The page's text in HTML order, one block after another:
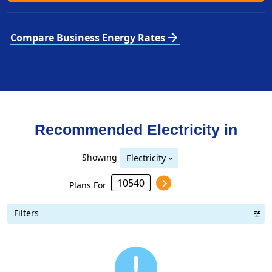
Compare Business Energy Ratesarrow_forward
Recommended Electricity in
Showing Electricity
Plans For
Filters